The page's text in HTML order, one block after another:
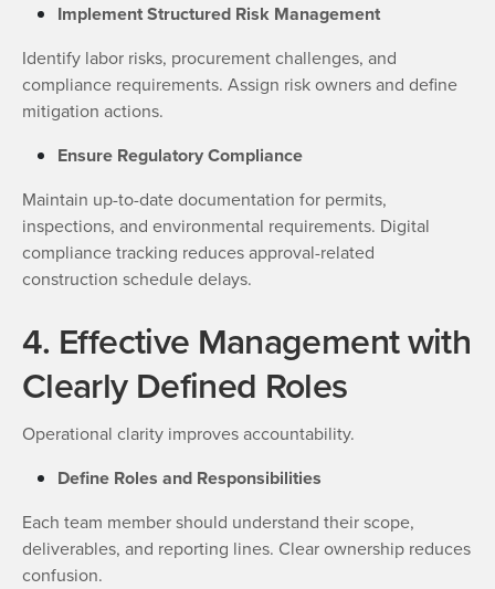
Implement Structured Risk Management
Identify labor risks, procurement challenges, and
compliance requirements. Assign risk owners and define
mitigation actions.
Ensure Regulatory Compliance
Maintain up-to-date documentation for permits,
inspections, and environmental requirements. Digital
compliance tracking reduces approval-related
construction schedule delays.
4. Effective Management with
Clearly Defined Roles
Operational clarity improves accountability.
Define Roles and Responsibilities
Each team member should understand their scope,
deliverables, and reporting lines. Clear ownership reduces
confusion.